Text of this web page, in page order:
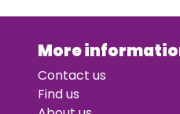
More
Contact us
Find us